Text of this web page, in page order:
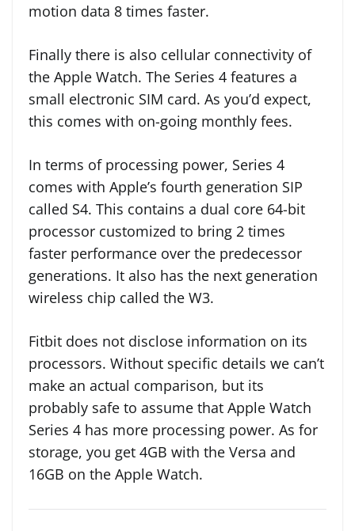
motion data 8 times faster.
Finally there is also cellular connectivity of
the Apple Watch. The Series 4 features a
small electronic SIM card. As you’d expect,
this comes with on-going monthly fees.
In terms of processing power, Series 4
comes with Apple’s fourth generation SIP
called S4. This contains a dual core 64-bit
processor customized to bring 2 times
faster performance over the predecessor
generations. It also has the next generation
wireless chip called the W3.
Fitbit does not disclose information on its
processors. Without specific details we can’t
make an actual comparison, but its
probably safe to assume that Apple Watch
Series 4 has more processing power. As for
storage, you get 4GB with the Versa and
16GB on the Apple Watch.